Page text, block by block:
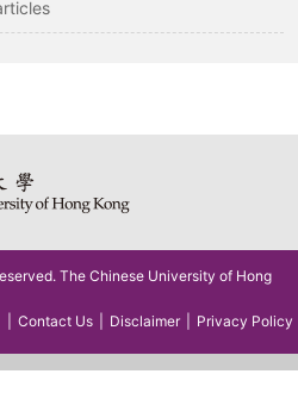
The Chinese University of Hong
Contact Us Disclaimer Privacy Policy